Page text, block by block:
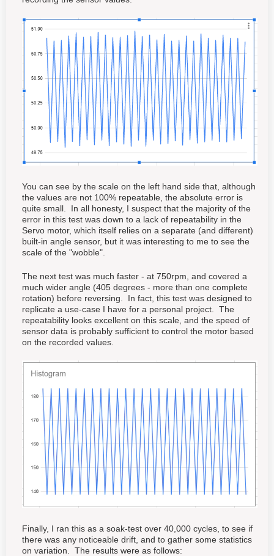
You can see by the scale on the left hand side that, although
the values are not 100% repeatable, the absolute error is
quite small. In all honesty, I suspect that the majority of the
error in this test was down to a lack of repeatability in the
Servo motor, which itself relies on a separate (and different)
built-in angle sensor, but it was interesting to me to see the
scale of the "wobble".
The next test was much faster - at 750rpm, and covered a
much wider angle (405 degrees - more than one complete
rotation) before reversing. In fact, this test was designed to
replicate a use-case I have for a personal project. The
repeatability looks excellent on this scale, and the speed of
sensor data is probably sufficient to control the motor based
on the recorded values.
Finally, I ran this as a soak-test over 40,000 cycles, to see if
there was any noticeable drift, and to gather some statistics
on variation. The results were as follows: